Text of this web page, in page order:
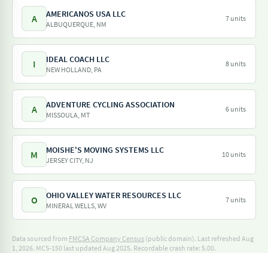
A AMERICANOS USA LLC
ALBUQUERQUE, NM
7 units
I IDEAL COACH LLC
NEW HOLLAND, PA
8 units
A ADVENTURE CYCLING ASSOCIATION
MISSOULA, MT
6 units
M MOISHE'S MOVING SYSTEMS LLC
JERSEY CITY, NJ
10 units
O OHIO VALLEY WATER RESOURCES LLC
MINERAL WELLS, WV
7 units
Data sourced from FMCSA Company Census (public domain). Last refreshed Aug
1, 2026. MCS-150 last updated Aug 2025. Recordable crash rate: 5.00.